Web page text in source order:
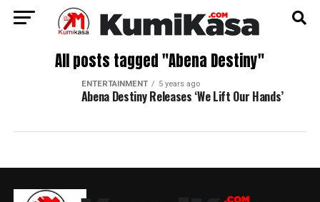
All posts tagged "Abena Destiny"
ENTERTAINMENT 5 years ago
Abena Destiny Releases ‘We Lift Our Hands’